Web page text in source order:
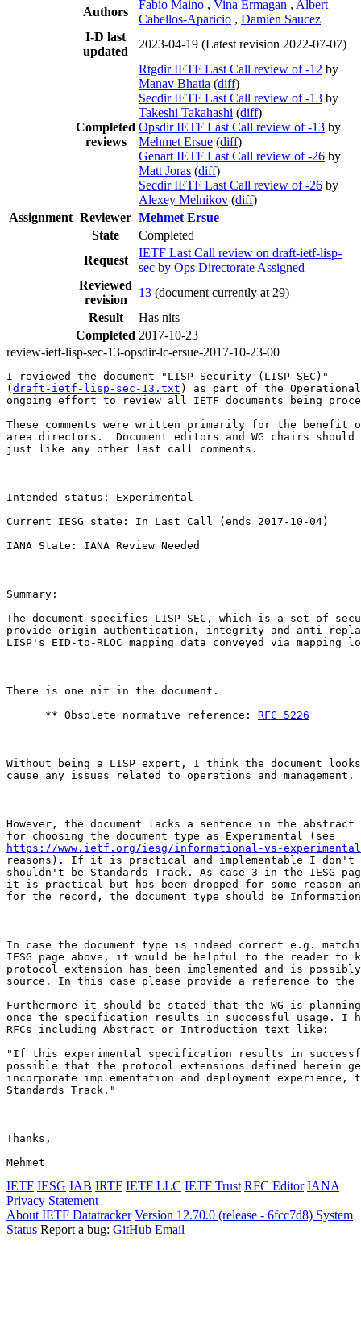
Authors
Fabio Maino , Vina Ermagan , Albert
Cabellos-Aparicio , Damien Saucez
I-D last
updated
2023-04-19 (Latest revision 2022-07-07)
Completed
reviews
Rtgdir IETF Last Call review of -12 by
Manav Bhatia (diff)
Secdir IETF Last Call review of -13 by
Takeshi Takahashi (diff)
Opsdir IETF Last Call review of -13 by
Mehmet Ersue (diff)
Genart IETF Last Call review of -26 by
Matt Joras (diff)
Secdir IETF Last Call review of -26 by
Alexey Melnikov (diff)
Assignment Reviewer Mehmet Ersue
State
Completed
Request
IETF Last Call review on draft-ietf-lisp-
sec by Ops Directorate Assigned
Reviewed
revision
13 (document currently at 29)
Result
Has nits
Completed 2017-10-23
review-ietf-lisp-sec-13-opsdir-lc-ersue-2017-10-23-00
I reviewed the document "LISP-Security (LISP-SEC)"
( draft-ietf-lisp-sec-13.txt ) as part of the
ongoing effort to review all IETF documents being
These comments were written primarily for the benefit
area directors.  Document editors and WG chairs should
just like any other last call comments.
Intended status: Experimental
Current IESG state: In Last Call (ends 2017-10-04)
IANA State: IANA Review Needed
Summary:
The document specifies LISP-SEC, which is a set of
provide origin authentication, integrity and anti-
LISP's EID-to-RLOC mapping data conveyed via
There is one nit in the document.
      ** Obsolete normative reference:
RFC 5226
Without being a LISP expert, I think the document looks
cause any issues related to operations and management.
However, the document lacks a sentence in the
https://www.ietf.org/iesg/informational-vs-
reasons). If it is practical and implementable I don't
shouldn't be Standards Track. As case 3 in the IESG
it is practical but has been dropped for some reason
for the record, the document type should be
In case the document type is indeed correct e.g.
IESG page above, it would be helpful to the reader to
protocol extension has been implemented and is
source. In this case please provide a reference to the
Furthermore it should be stated that the WG is
once the specification results in successful usage. I
RFCs including Abstract or Introduction text like:
"If this experimental specification results in
possible that the protocol extensions defined herein
incorporate implementation and deployment experience,
Standards Track."
Thanks,
Mehmet
IETF IESG IAB IRTF IETF LLC IETF Trust RFC Editor IANA
Privacy Statement
About IETF Datatracker Version 12.70.0 (release - 6fcc7d8) System
Status Report a bug: GitHub Email